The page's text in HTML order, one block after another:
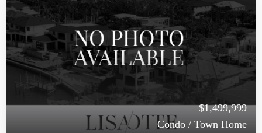
$1,499,999
Condo / Town Home